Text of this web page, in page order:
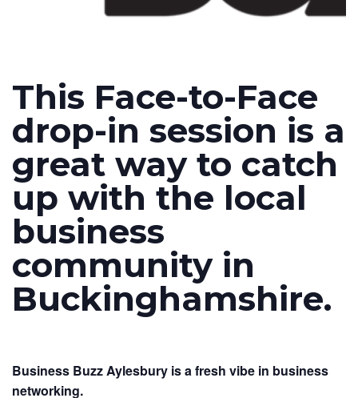
This Face-to-Face
drop-in session is a
great way to catch
up with the local
business
community in
Buckinghamshire.
Business Buzz Aylesbury is a fresh vibe in business
networking.